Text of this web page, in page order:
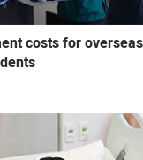
costs for overseas